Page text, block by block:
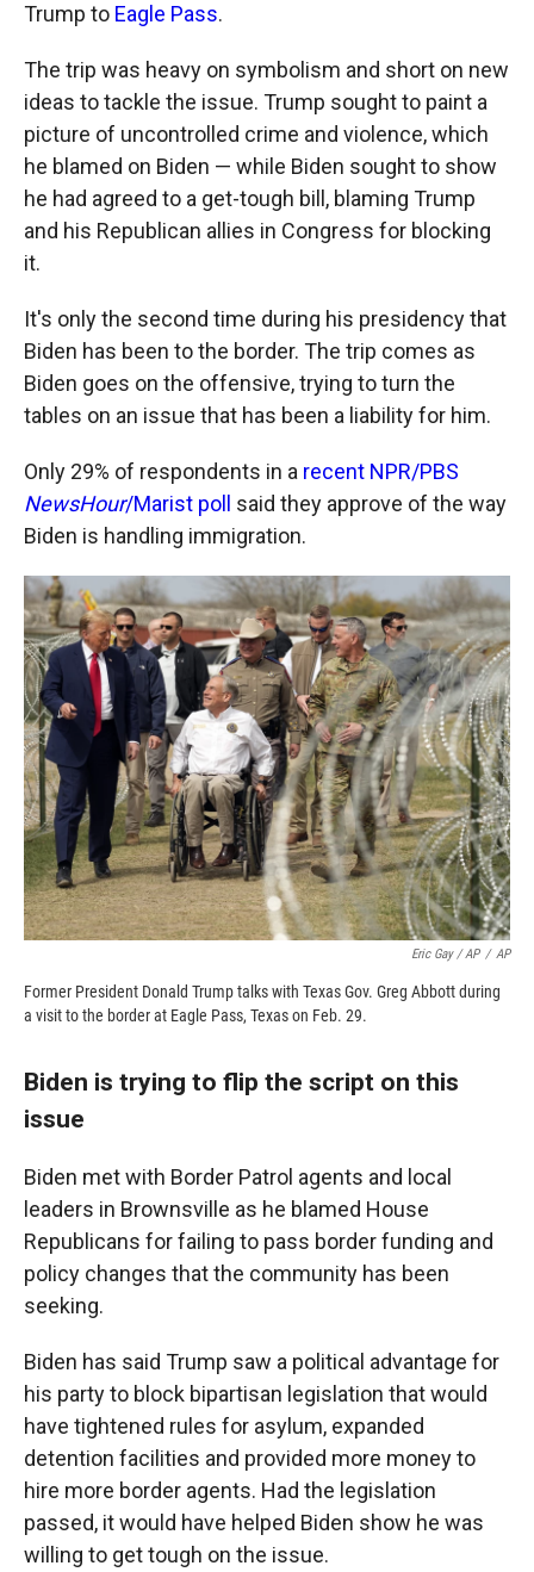
Trump to Eagle Pass.
The trip was heavy on symbolism and short on new
ideas to tackle the issue. Trump sought to paint a
picture of uncontrolled crime and violence, which
he blamed on Biden — while Biden sought to show
he had agreed to a get-tough bill, blaming Trump
and his Republican allies in Congress for blocking
it.
It's only the second time during his presidency that
Biden has been to the border. The trip comes as
Biden goes on the offensive, trying to turn the
tables on an issue that has been a liability for him.
Only 29% of respondents in a recent NPR/PBS
NewsHour/Marist poll said they approve of the way
Biden is handling immigration.
Eric Gay / AP / AP
Former President Donald Trump talks with Texas Gov. Greg Abbott during
a visit to the border at Eagle Pass, Texas on Feb. 29.
Biden is trying to flip the script on this
issue
Biden met with Border Patrol agents and local
leaders in Brownsville as he blamed House
Republicans for failing to pass border funding and
policy changes that the community has been
seeking.
Biden has said Trump saw a political advantage for
his party to block bipartisan legislation that would
have tightened rules for asylum, expanded
detention facilities and provided more money to
hire more border agents. Had the legislation
passed, it would have helped Biden show he was
willing to get tough on the issue.